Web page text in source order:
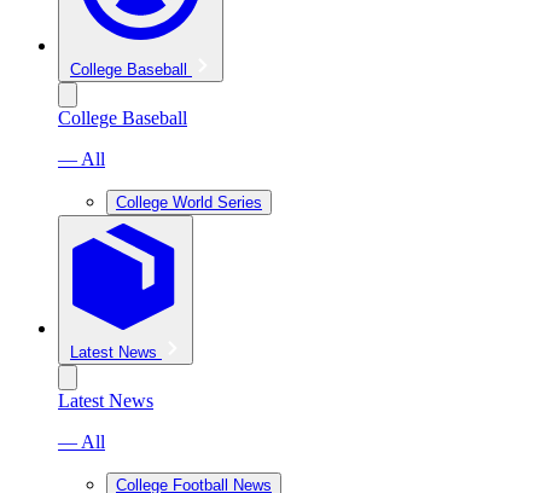
College Baseball
College Baseball
— All
College World Series
Latest News
Latest News
— All
College Football News